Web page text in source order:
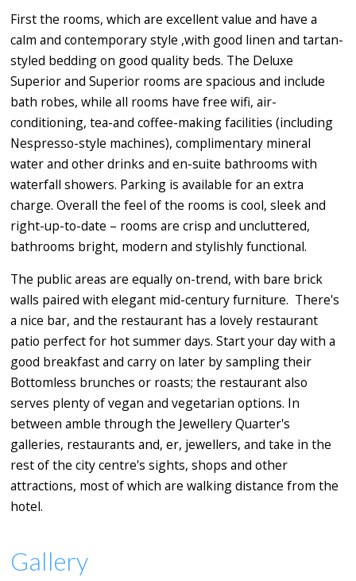
First the rooms, which are excellent value and have a
calm and contemporary style ,with good linen and tartan-
styled bedding on good quality beds. The Deluxe
Superior and Superior rooms are spacious and include
bath robes, while all rooms have free wifi, air-
conditioning, tea-and coffee-making facilities (including
Nespresso-style machines), complimentary mineral
water and other drinks and en-suite bathrooms with
waterfall showers. Parking is available for an extra
charge. Overall the feel of the rooms is cool, sleek and
right-up-to-date – rooms are crisp and uncluttered,
bathrooms bright, modern and stylishly functional.
The public areas are equally on-trend, with bare brick
walls paired with elegant mid-century furniture. There's
a nice bar, and the restaurant has a lovely restaurant
patio perfect for hot summer days. Start your day with a
good breakfast and carry on later by sampling their
Bottomless brunches or roasts; the restaurant also
serves plenty of vegan and vegetarian options. In
between amble through the Jewellery Quarter's
galleries, restaurants and, er, jewellers, and take in the
rest of the city centre's sights, shops and other
attractions, most of which are walking distance from the
hotel.
Gallery